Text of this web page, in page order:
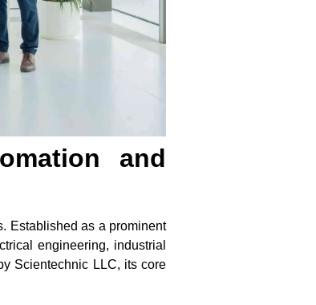
and
Established as a prominent
engineering, industrial
Scientechnic LLC, its core